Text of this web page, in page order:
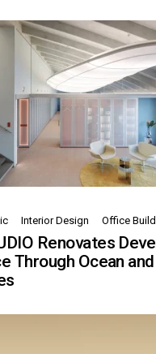
Interior Design Office
Renovates
Through Ocean